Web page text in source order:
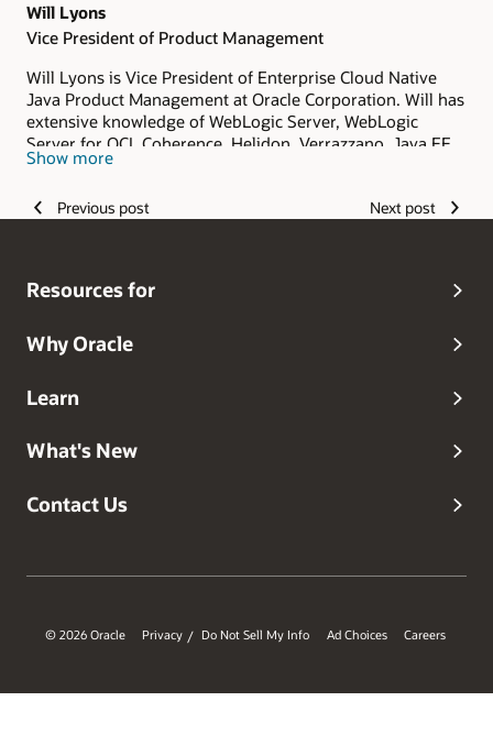
Will Lyons
Vice President of Product Management
Will Lyons is Vice President of Enterprise Cloud Native
Java Product Management at Oracle Corporation. Will has
extensive knowledge of WebLogic Server, WebLogic
Server for OCI, Coherence, Helidon, Verrazzano, Java EE
and Jakarta EE capabilities, customers, and future
enterprise software and cloud computing, including
Show more
Previous post Next post
Resources for
Why Oracle
Learn
What's New
Contact Us
© 2026 Oracle Privacy / Do Not Sell My Info Ad Choices Careers